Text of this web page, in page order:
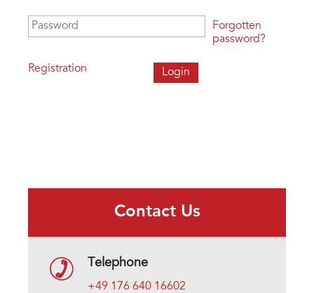
Password
Registration
Forgotten
password?
Contact Us
Telephone
+49 176 640 16602